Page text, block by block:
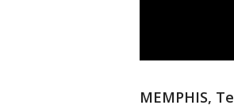
MEMPHIS,